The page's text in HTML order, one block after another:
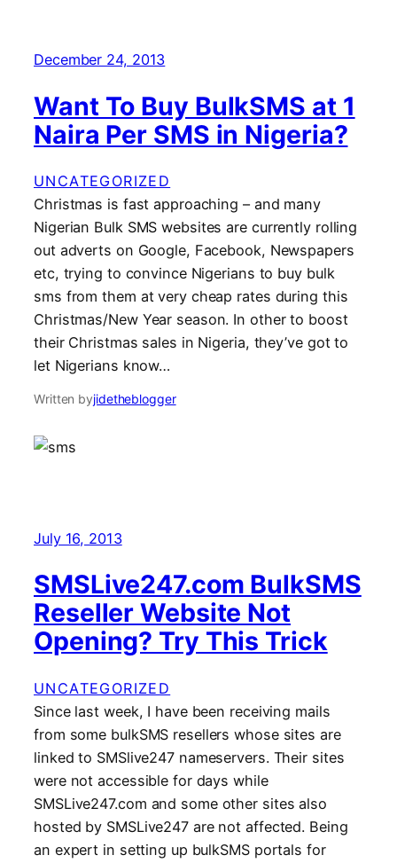
December 24, 2013
Want To Buy BulkSMS at 1
Naira Per SMS in Nigeria?
UNCATEGORIZED
Christmas is fast approaching – and many
Nigerian Bulk SMS websites are currently rolling
out adverts on Google, Facebook, Newspapers
etc, trying to convince Nigerians to buy bulk
sms from them at very cheap rates during this
Christmas/New Year season. In other to boost
their Christmas sales in Nigeria, they’ve got to
let Nigerians know…
Written byjidetheblogger
July 16, 2013
SMSLive247.com BulkSMS
Reseller Website Not
Opening? Try This Trick
UNCATEGORIZED
Since last week, I have been receiving mails
from some bulkSMS resellers whose sites are
linked to SMSlive247 nameservers. Their sites
were not accessible for days while
SMSLive247.com and some other sites also
hosted by SMSLive247 are not affected. Being
an expert in setting up bulkSMS portals for